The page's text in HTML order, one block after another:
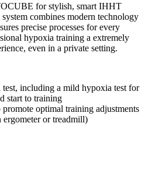
for stylish, smart IHHT
combines modern technology
precise processes for every
hypoxia training a extremely
even in a private setting.
including a mild hypoxia test for
start to training
optimal training adjustments
ergometer or treadmill)